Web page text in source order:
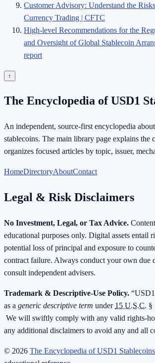
Customer Advisory: Understand the
Currency Trading | CFTC
High-level Recommendations for the
and Oversight of Global Stablecoin
report
↑
The Encyclopedia of USD1
An independent, source-first encyclopedia
stablecoins. The main library page explains the
organizes focused articles by topic, issuer,
HomeDirectoryAboutContact
Legal & Risk Disclaimers
No Investment, Legal, or Tax Advice.
educational purposes only. Digital assets entail
potential loss of principal and exposure to
contract failure. Always conduct your own due
consult independent advisers.
Trademark & Descriptive-Use Policy.
as a generic descriptive term under 15 U.S.C. §
We will swiftly comply with any valid rights-
any additional disclaimers to avoid any and all
© 2026 The Encyclopedia of USD1 Stablecoins